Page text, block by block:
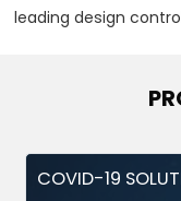
leading design
COVID-19